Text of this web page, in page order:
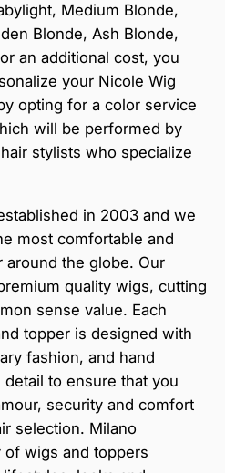
Medium Blonde,
Blonde, Ash Blonde,
an additional cost, you
your Nicole Wig
opting for a color service
will be performed by
stylists who specialize
in 2003 and we
most comfortable and
around the globe. Our
quality wigs, cutting
sense value. Each
topper is designed with
fashion, and hand
to ensure that you
security and comfort
selection. Milano
of wigs and toppers